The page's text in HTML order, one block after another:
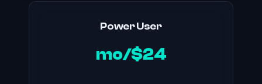
Power User
$24/mo